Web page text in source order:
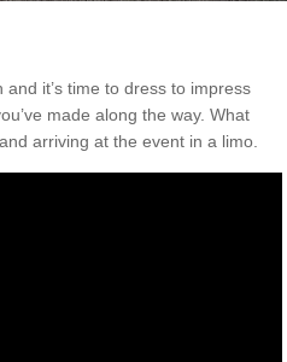
it’s time to dress to impress
made along the way. What
arriving at the event in a limo.